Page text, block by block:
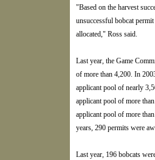
"Based on the harvest
unsuccessful bobcat
allocated," Ross said.
Last year, the Game
of more than 4,200. In
applicant pool of nearly
applicant pool of more
applicant pool of more
years, 290 permits were
Last year, 196 bobcats